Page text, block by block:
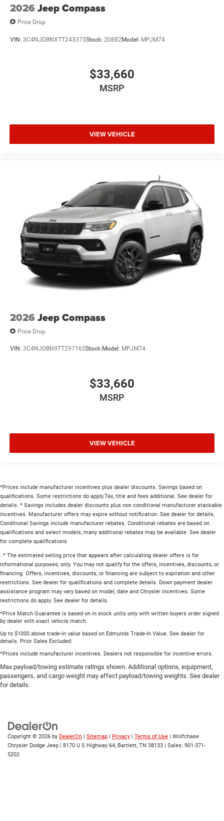
2026 Jeep Compass
Price Drop
VIN: 3C4NJDBNXTT243373Stock: 20882Model: MPJM74
$33,660
MSRP
VIEW VEHICLE
2026 Jeep Compass
Price Drop
VIN: 3C4NJDBN9TT297165Stock: Model: MPJM74
$33,660
MSRP
VIEW VEHICLE
*Prices include manufacturer incentives plus dealer discounts. Savings based on
qualifications. Some restrictions do apply.Tax, title and fees additional. See dealer for
details. * Savings includes dealer discounts plus non conditional manufacturer stackable
incentives. Manufacturer offers may expire without notification. See dealer for details.
Conditional Savings include manufacturer rebates. Conditional rebates are based on
qualifications and select models, many additional rebates may be available. See dealer
for complete qualifications
. * The estimated selling price that appears after calculating dealer offers is for
informational purposes, only. You may not qualify for the offers, incentives, discounts, or
financing. Offers, incentives, discounts, or financing are subject to expiration and other
restrictions. See dealer for qualifications and complete details. Down payment dealer
assistance program may vary based on model, date and Chrysler incentives. Some
restrictions do apply. See dealer for details.
*Price Match Guarantee is based on in stock units only with written buyers order signed
by dealer with exact vehicle match.
Up to $1000 above trade-in value based on Edmunds Trade-In Value. See dealer for
details. Prior Sales Excluded.
*Prices include manufacturer incentives. Dealers not responsible for incentive errors.
Max payload/towing estimate ratings shown. Additional options, equipment,
passengers, and cargo weight may affect payload/towing weights. See dealer
for details.
Copyright © 2026 by DealerOn | Sitemap | Privacy | Terms of Use | Wolfchase
Chrysler Dodge Jeep | 8170 U S Highway 64, Bartlett, TN 38133 | Sales: 901-371-
5202